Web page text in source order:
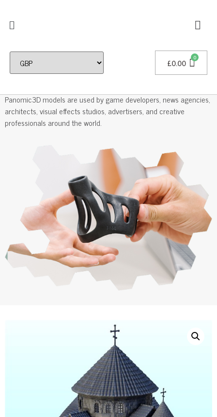
£0.00
Professional 3D Models
Panomic3D models are used by game developers, news agencies,
architects, visual effects studios, advertisers, and creative
professionals around the world.